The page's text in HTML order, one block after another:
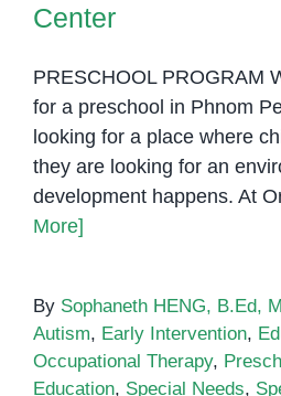
Center
PRESCHOOL PROGRAM
for a preschool in Phnom
looking for a place where
they are looking for an
development happens. At
More]
By Sophaneth HENG, B.Ed,
Autism, Early Intervention,
Occupational Therapy,
Education, Special Needs,